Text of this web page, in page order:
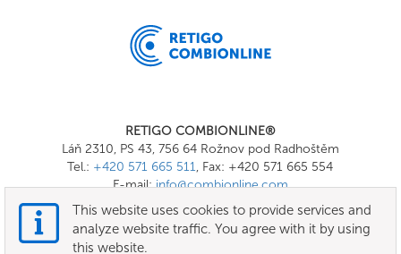
RETIGO COMBIONLINE®
Láň 2310, PS 43, 756 64 Rožnov pod Radhoštěm
Tel.: +420 571 665 511, Fax: +420 571 665 554
E-mail:info@combionline.com
This website uses cookies to provide services and
analyze website traffic. You agree with it by using
this website.